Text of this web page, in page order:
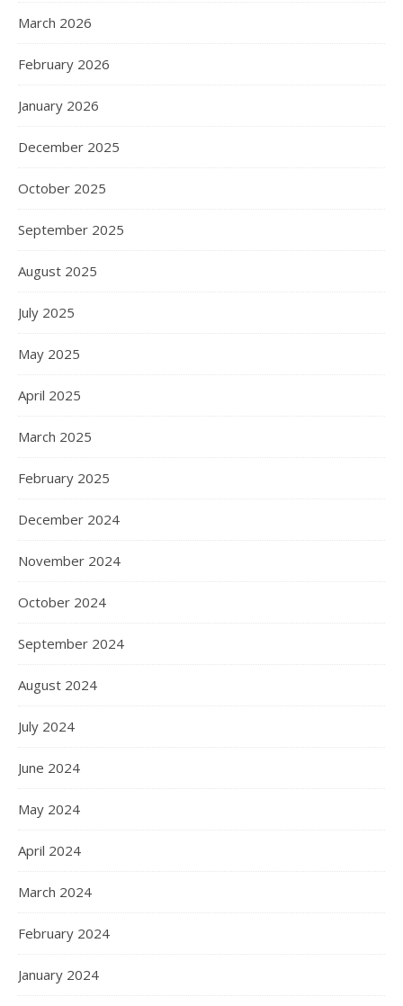
March 2026
February 2026
January 2026
December 2025
October 2025
September 2025
August 2025
July 2025
May 2025
April 2025
March 2025
February 2025
December 2024
November 2024
October 2024
September 2024
August 2024
July 2024
June 2024
May 2024
April 2024
March 2024
February 2024
January 2024